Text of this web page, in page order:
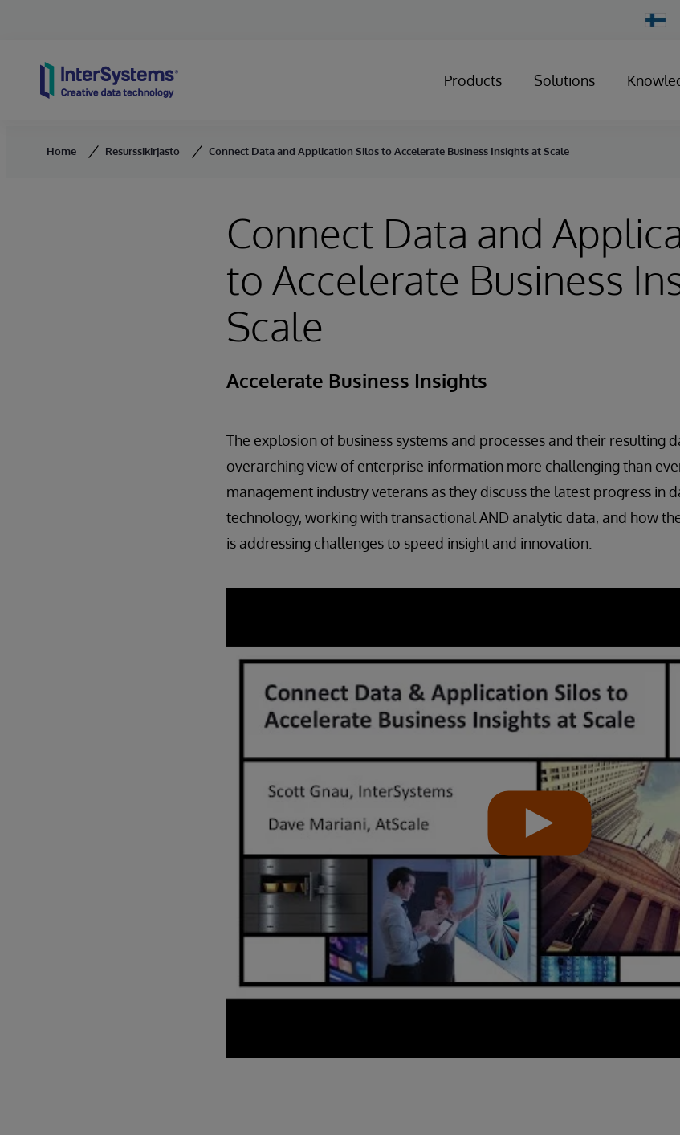
Change
Country
Products Solutions
Home Resurssikirjasto Connect Data and Application Silos to Accelerate Business Insights at Scale
Connect Data and
to Accelerate Business
Scale
Accelerate Business Insights
The explosion of business systems and processes and their resulting
overarching view of enterprise information more challenging than
management industry veterans as they discuss the latest progress in
technology, working with transactional AND analytic data, and how
is addressing challenges to speed insight and innovation.